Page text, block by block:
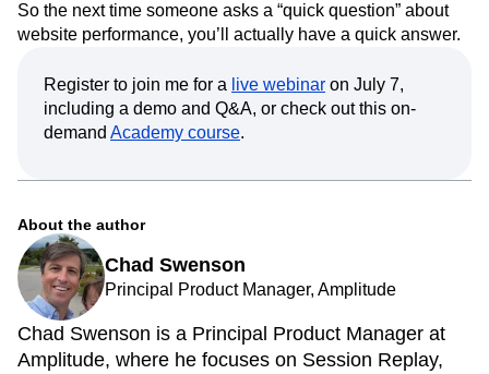
So the next time someone asks a “quick question” about
website performance, you’ll actually have a quick answer.
Register to join me for a live webinar on July 7,
including a demo and Q&A, or check out this on-
demand Academy course.
About the author
Chad Swenson
Principal Product Manager, Amplitude
Chad Swenson is a Principal Product Manager at
Amplitude, where he focuses on Session Replay,